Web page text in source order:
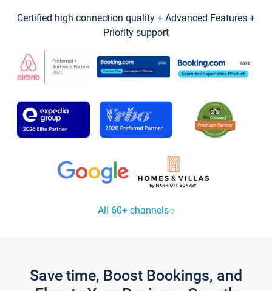
Certified high connection quality + Advanced Features +
Priority support
All 60+ channels
Save time, Boost Bookings, and